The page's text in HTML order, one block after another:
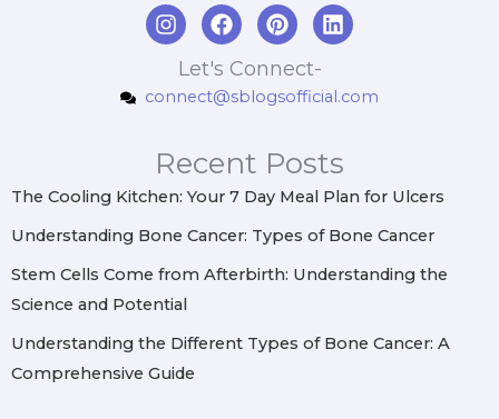
I
n
a
r
a
m
F
a
c
e
b
k
P
i
n
t
e
e
s
t
L
i
e
n
Let's Connect-
connect@sblogsofficial.com
Recent Posts
The Cooling Kitchen: Your 7 Day Meal Plan for Ulcers
Understanding Bone Cancer: Types of Bone Cancer
Stem Cells Come from Afterbirth: Understanding the
Science and Potential
Understanding the Different Types of Bone Cancer: A
Comprehensive Guide